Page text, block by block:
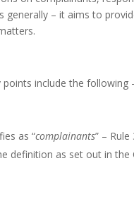
generally – it aims to
include the following
as “complainants” –
definition as set out in the